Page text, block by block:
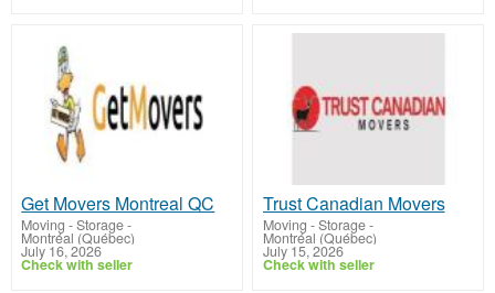
Get Movers Montreal QC
Moving - Storage-
Montréal (Québec)
July 16, 2026
Check with seller
Trust Canadian Movers
Moving - Storage-
Montréal (Québec)
July 15, 2026
Check with seller